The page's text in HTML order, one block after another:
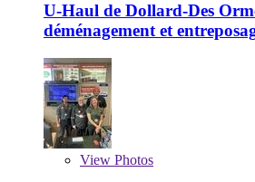
U-Haul de Dollard-Des
déménagement et
View Photos